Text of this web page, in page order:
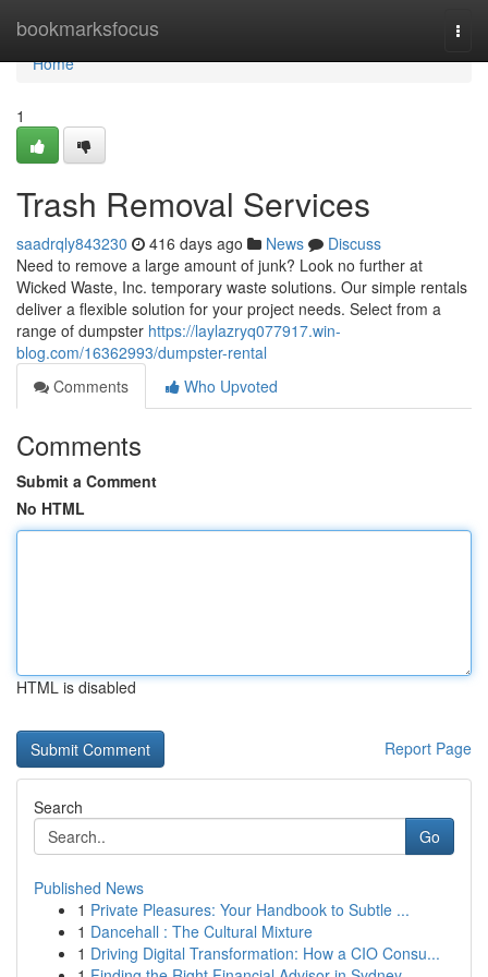
bookmarksfocus
Home
Home
1
Trash Removal Services
saadrqly843230 416 days ago News
Discuss
Need to remove a large amount of junk? Look no further at
Wicked Waste, Inc. temporary waste solutions. Our simple rentals
deliver a flexible solution for your project needs. Select from a
range of dumpster https://laylazryq077917.win-
blog.com/16362993/dumpster-rental
Comments
Who Upvoted
Comments
Submit a Comment
No HTML
HTML is disabled
Report Page
Search
Go
Published News
1 Private Pleasures: Your Handbook to Subtle ...
1 Dancehall : The Cultural Mixture
1 Driving Digital Transformation: How a CIO Consu...